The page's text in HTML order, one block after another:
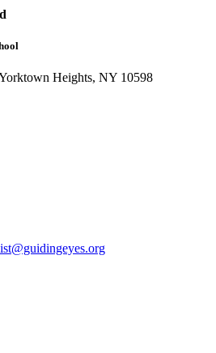
Heights, NY 10598